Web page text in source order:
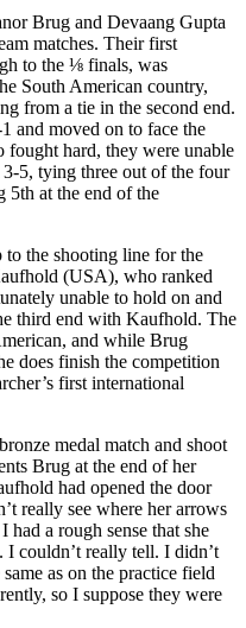
Brug and Devaang Gupta
matches. Their first
to the ⅛ finals, was
South American country,
from a tie in the second end.
and moved on to face the
fought hard, they were unable
5, tying three out of the four
5th at the end of the
to the shooting line for the
(USA), who ranked
unable to hold on and
third end with Kaufhold. The
and while Brug
does finish the competition
first international
medal match and shoot
Brug at the end of her
had opened the door
really see where her arrows
had a rough sense that she
I couldn’t really tell. I didn’t
as on the practice field
so I suppose they were